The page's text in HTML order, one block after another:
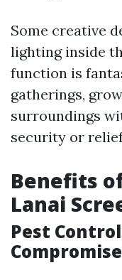
Some creative
lighting inside
function is
gatherings,
surroundings
security or
Benefits
Lanai
Pest
Compromise